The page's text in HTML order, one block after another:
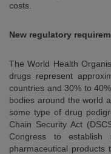
costs.
New regulatory
The World Health
drugs represent
countries and 30% to
bodies around the world
some type of drug
Chain Security Act
Congress to establish
pharmaceutical